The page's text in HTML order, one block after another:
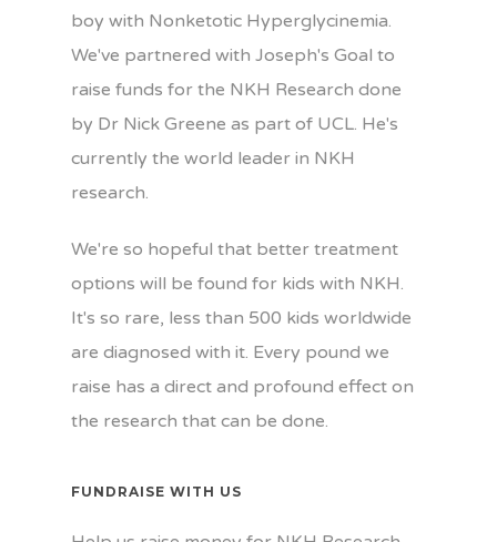
boy with Nonketotic Hyperglycinemia.
We've partnered with Joseph's Goal to
raise funds for the NKH Research done
by Dr Nick Greene as part of UCL. He's
currently the world leader in NKH
research.
We're so hopeful that better treatment
options will be found for kids with NKH.
It's so rare, less than 500 kids worldwide
are diagnosed with it. Every pound we
raise has a direct and profound effect on
the research that can be done.
FUNDRAISE WITH US